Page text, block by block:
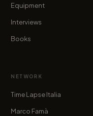
Equipment
Interviews
Books
NETWORK
Time Lapse Italia
Marco Famà